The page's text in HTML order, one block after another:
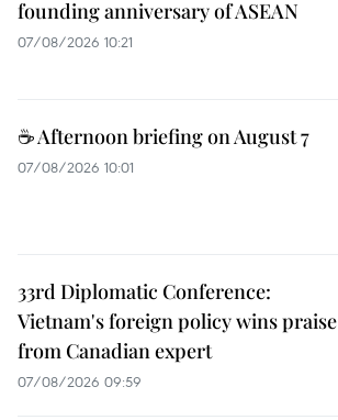
founding anniversary of ASEAN
07/08/2026 10:21
☕ Afternoon briefing on August 7
07/08/2026 10:01
33rd Diplomatic Conference:
Vietnam's foreign policy wins praise
from Canadian expert
07/08/2026 09:59